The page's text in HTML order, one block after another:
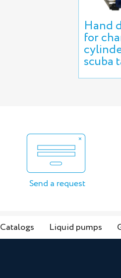
Hand
for
scuba
Send a request
Catalogs Liquid pumps